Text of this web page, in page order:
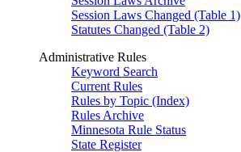
Session Laws Changed (Table 1)
Statutes Changed (Table 2)
Administrative Rules
Keyword Search
Current Rules
Rules by Topic (Index)
Rules Archive
Minnesota Rule Status
State Register